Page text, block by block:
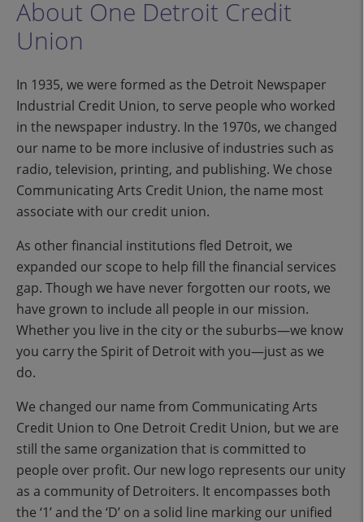
About One Detroit Credit
Union
In 1935, we were formed as the Detroit Newspaper
Industrial Credit Union, to serve people who worked
in the newspaper industry. In the 1970s, we changed
our name to be more inclusive of industries such as
radio, television, printing, and publishing. We chose
Communicating Arts Credit Union, the name most
associate with our credit union.
As other financial institutions fled Detroit, we
expanded our scope to help fill the financial services
gap. Though we have never forgotten our roots, we
have grown to include all people in our mission.
Whether you live in the city or the suburbs—we know
you carry the Spirit of Detroit with you—just as we
do.
We changed our name from Communicating Arts
Credit Union to One Detroit Credit Union, but we are
still the same organization that is committed to
people over profit. Our new logo represents our unity
as a community of Detroiters. It encompasses both
the ‘1’ and the ‘D’ on a solid line marking our unified